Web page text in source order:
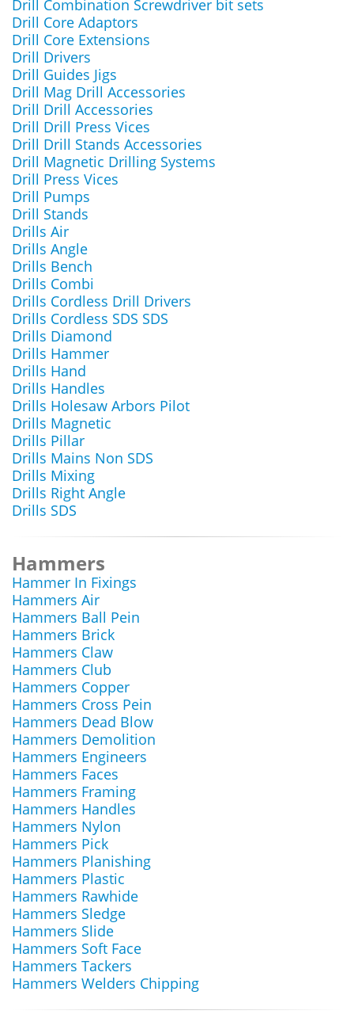
Drill Combination Screwdriver bit sets
Drill Core Adaptors
Drill Core Extensions
Drill Drivers
Drill Guides Jigs
Drill Mag Drill Accessories
Drill Drill Accessories
Drill Drill Press Vices
Drill Drill Stands Accessories
Drill Magnetic Drilling Systems
Drill Press Vices
Drill Pumps
Drill Stands
Drills Air
Drills Angle
Drills Bench
Drills Combi
Drills Cordless Drill Drivers
Drills Cordless SDS SDS
Drills Diamond
Drills Hammer
Drills Hand
Drills Handles
Drills Holesaw Arbors Pilot
Drills Magnetic
Drills Pillar
Drills Mains Non SDS
Drills Mixing
Drills Right Angle
Drills SDS
Hammers
Hammer In Fixings
Hammers Air
Hammers Ball Pein
Hammers Brick
Hammers Claw
Hammers Club
Hammers Copper
Hammers Cross Pein
Hammers Dead Blow
Hammers Demolition
Hammers Engineers
Hammers Faces
Hammers Framing
Hammers Handles
Hammers Nylon
Hammers Pick
Hammers Planishing
Hammers Plastic
Hammers Rawhide
Hammers Sledge
Hammers Slide
Hammers Soft Face
Hammers Tackers
Hammers Welders Chipping